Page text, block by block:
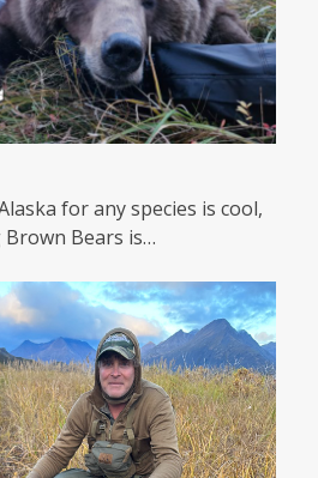
for any species is cool,
Bears is…